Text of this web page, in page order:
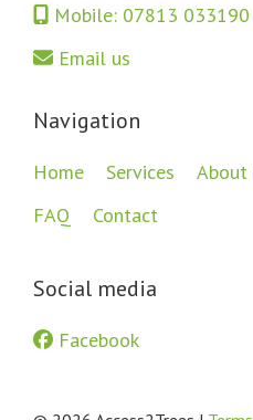
Mobile: 07813 033190
Email us
Navigation
Home Services About
FAQ
Contact
Social media
Facebook